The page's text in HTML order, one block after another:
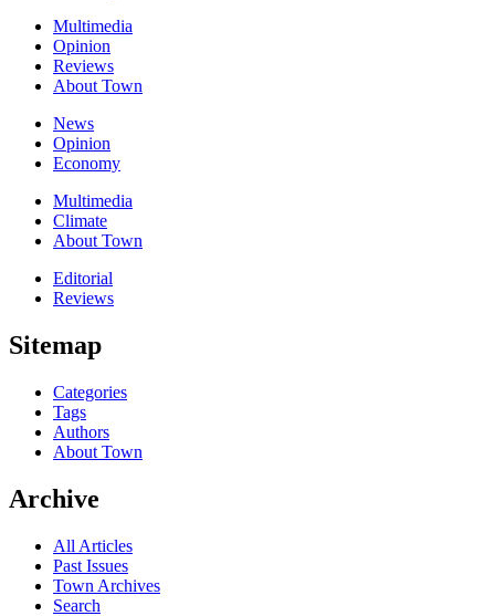
Multimedia
Opinion
Reviews
About Town
News
Opinion
Economy
Multimedia
Climate
About Town
Editorial
Reviews
Sitemap
Categories
Tags
Authors
About Town
Archive
All Articles
Past Issues
Town Archives
Search